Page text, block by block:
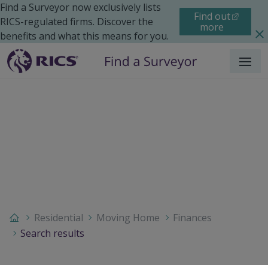
Find a Surveyor now exclusively lists
RICS-regulated firms. Discover the
benefits and what this means for you.
Find out
more
Menu
Residential Moving Home
Finances
Search results